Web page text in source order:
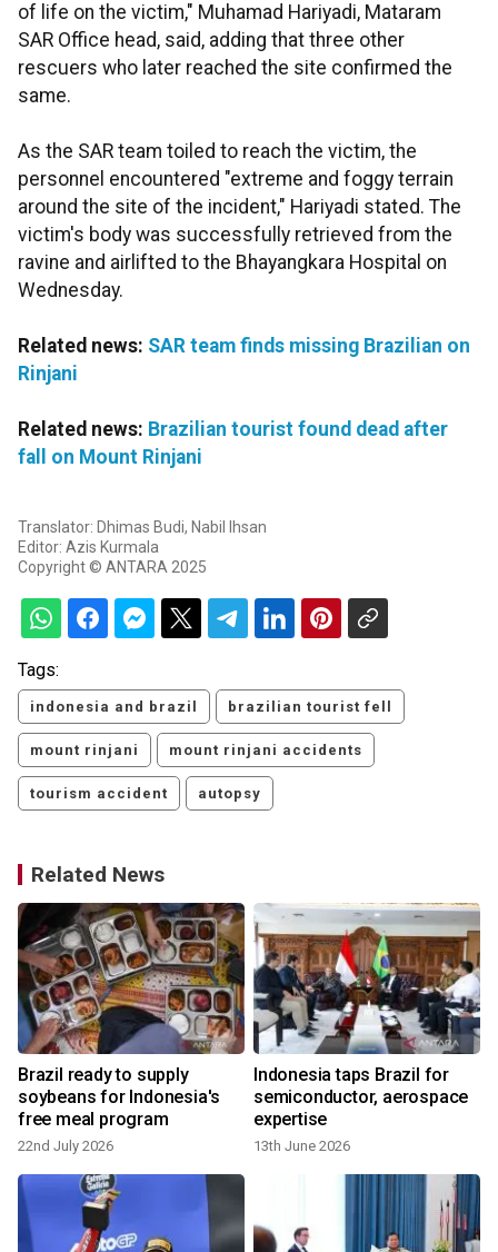
of life on the victim," Muhamad Hariyadi, Mataram
SAR Office head, said, adding that three other
rescuers who later reached the site confirmed the
same.
As the SAR team toiled to reach the victim, the
personnel encountered "extreme and foggy terrain
around the site of the incident," Hariyadi stated. The
victim's body was successfully retrieved from the
ravine and airlifted to the Bhayangkara Hospital on
Wednesday.
Related news: SAR team finds missing Brazilian on
Rinjani
Related news: Brazilian tourist found dead after
fall on Mount Rinjani
Translator: Dhimas Budi, Nabil Ihsan
Editor: Azis Kurmala
Copyright © ANTARA 2025
Tags:
indonesia and brazil brazilian tourist fell
mount rinjani mount rinjani accidents
tourism accident autopsy
Related News
Brazil ready to supply
soybeans for Indonesia's
free meal program
22nd July 2026
Indonesia taps Brazil for
semiconductor, aerospace
expertise
13th June 2026